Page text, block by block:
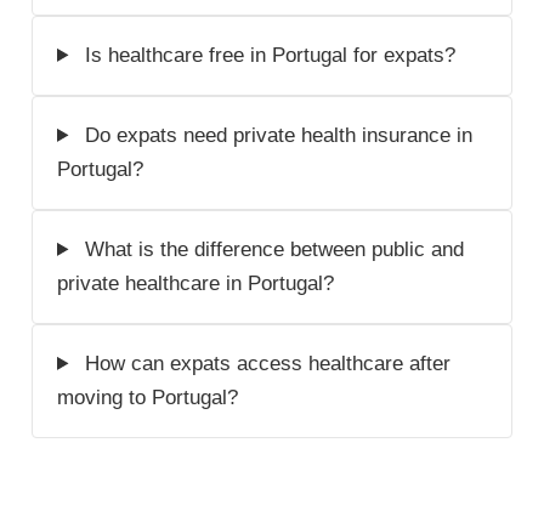
Is healthcare free in Portugal for expats?
Do expats need private health insurance in
Portugal?
What is the difference between public and
private healthcare in Portugal?
How can expats access healthcare after
moving to Portugal?